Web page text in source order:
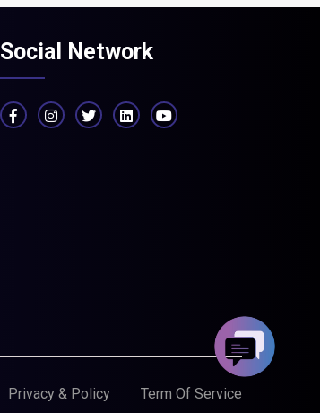
Social Network
Privacy & Policy Term Of Service